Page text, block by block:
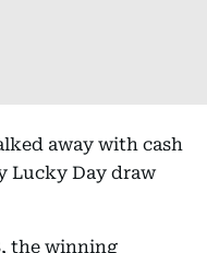
away with cash
Lucky Day draw
the winning